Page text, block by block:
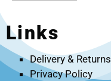
Links
Delivery & Returns
Privacy Policy